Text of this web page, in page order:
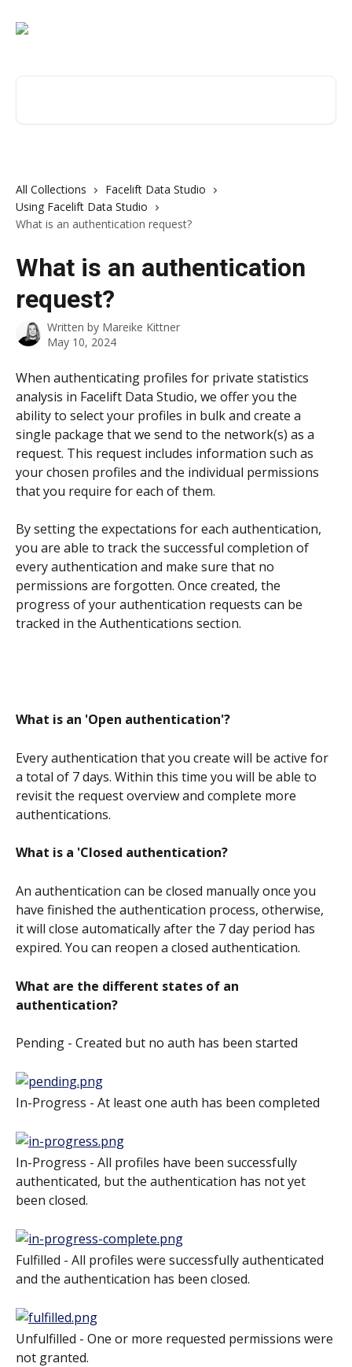
All Collections
Facelift Data Studio
Using Facelift Data Studio
What is an authentication request?
What is an authentication
request?
Written by Mareike Kittner
May 10, 2024
When authenticating profiles for private statistics
analysis in Facelift Data Studio, we offer you the
ability to select your profiles in bulk and create a
single package that we send to the network(s) as a
request. This request includes information such as
your chosen profiles and the individual permissions
that you require for each of them.
By setting the expectations for each authentication,
you are able to track the successful completion of
every authentication and make sure that no
permissions are forgotten. Once created, the
progress of your authentication requests can be
tracked in the Authentications section.
What is an 'Open authentication'?
Every authentication that you create will be active for
a total of 7 days. Within this time you will be able to
revisit the request overview and complete more
authentications.
What is a 'Closed authentication?
An authentication can be closed manually once you
have finished the authentication process, otherwise,
it will close automatically after the 7 day period has
expired. You can reopen a closed authentication.
What are the different states of an
authentication?
Pending - Created but no auth has been started
In-Progress - At least one auth has been completed
In-Progress - All profiles have been successfully
authenticated, but the authentication has not yet
been closed.
Fulfilled - All profiles were successfully authenticated
and the authentication has been closed.
Unfulfilled - One or more requested permissions were
not granted.